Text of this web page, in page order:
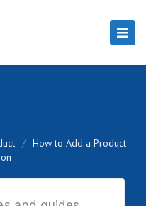
/ How to Add a Product